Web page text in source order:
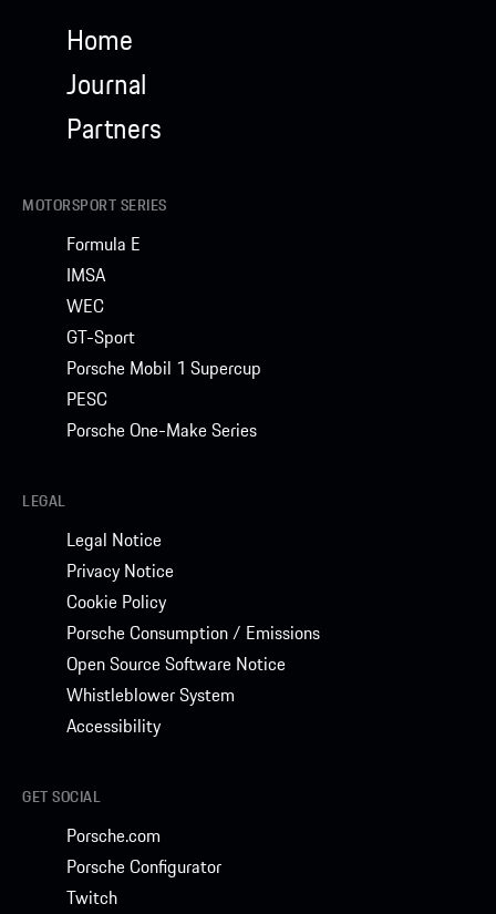
Home
Journal
Partners
MOTORSPORT SERIES
Formula E
IMSA
WEC
GT-Sport
Porsche Mobil 1 Supercup
PESC
Porsche One-Make Series
LEGAL
Legal Notice
Privacy Notice
Cookie Policy
Porsche Consumption / Emissions
Open Source Software Notice
Whistleblower System
Accessibility
GET SOCIAL
Porsche.com
Porsche Configurator
Twitch